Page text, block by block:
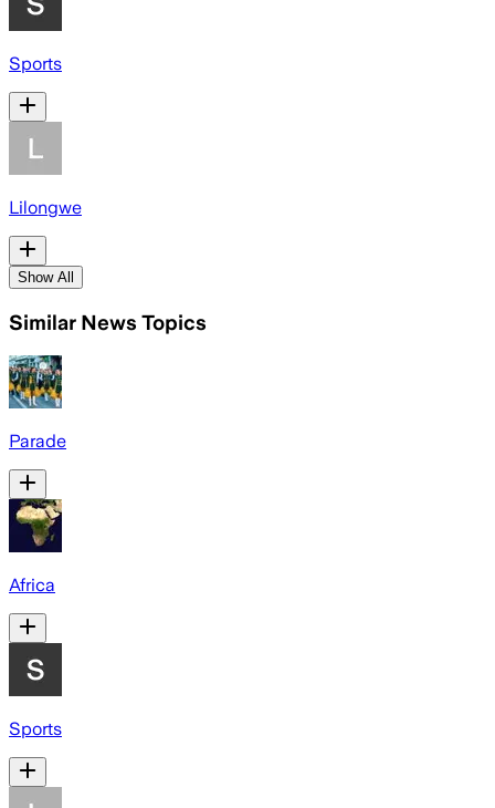
Sports
Lilongwe
Show All
Similar News Topics
Parade
Africa
Sports